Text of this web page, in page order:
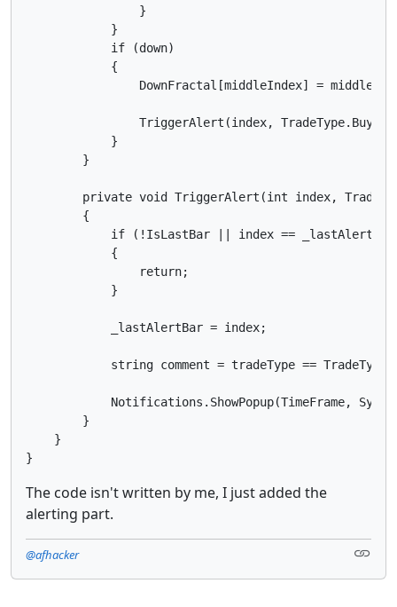
                }
            }
            if (down)
            {
DownFractal[middleIndex] =
                TriggerAlert(index, TradeType.Buy);
            }
        }
private void TriggerAlert(int index,
        {
if (!IsLastBar || index ==
            {
                return;
            }
            _lastAlertBar = index;
string comment = tradeType ==
Notifications.ShowPopup(TimeFrame,
        }
    }
The code isn't written by me, I just added the
alerting part.
@afhacker